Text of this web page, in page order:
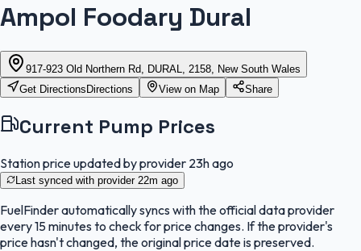
Ampol Foodary Dural
917-923 Old Northern Rd, DURAL, 2158, New South Wales
Get Directions Directions View on Map Share
Current Pump Prices
Station price updated by provider 23h ago
Last synced with provider 22m ago
FuelFinderautomatically syncs with the official data provider
every 15 minutes to check for price changes. If the provider's
price hasn't changed, the original price date is preserved.